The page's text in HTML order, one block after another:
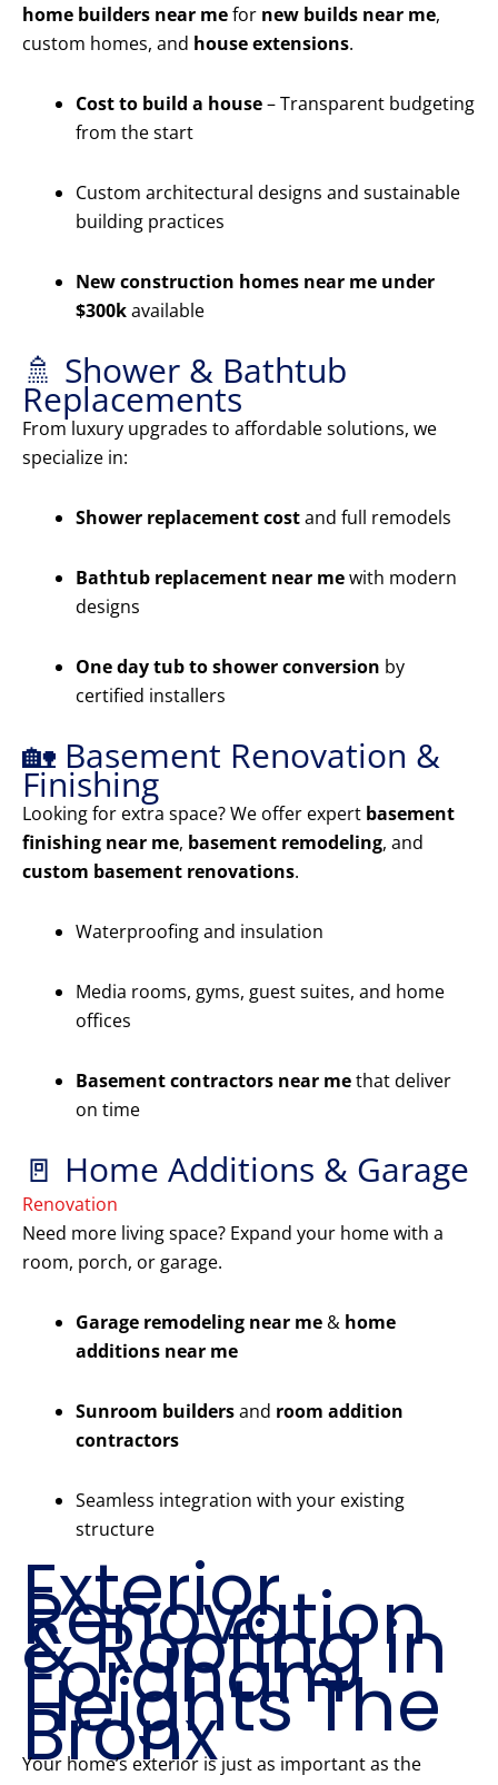
home builders near mefor new builds near me,
custom homes, and house extensions.
Cost to build a house– Transparent budgeting
from the start
Custom architectural designs and sustainable
building practices
New construction homes near me under
$300kavailable
🚿 Shower & Bathtub
Replacements
From luxury upgrades to affordable solutions, we
specialize in:
Shower replacement costand full remodels
Bathtub replacement near mewith modern
designs
One day tub to shower conversion by
certified installers
🏡 Basement Renovation &
Finishing
Looking for extra space? We offer expert basement
finishing near me, basement remodeling, and
custom basement renovations.
Waterproofing and insulation
Media rooms, gyms, guest suites, and home
offices
Basement contractors near methat deliver
on time
🚪 Home Additions & Garage
Renovation
Need more living space? Expand your home with a
room, porch, or garage.
Garage remodeling near me & home
additions near me
Sunroom buildersand room addition
contractors
Seamless integration with your existing
structure
Exterior
Renovation
& Roofing in
Fordham
Heights The
Bronx
Your home’s exterior is just as important as the